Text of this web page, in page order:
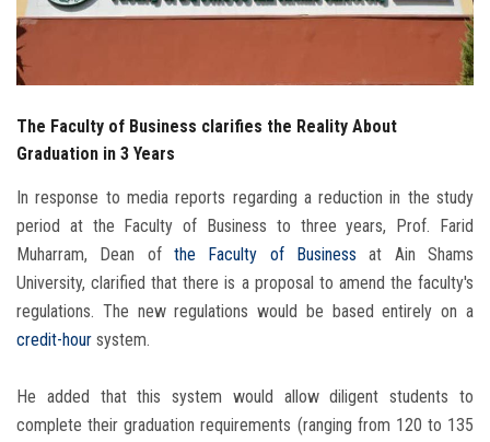
Employees
Visitors
The Faculty of Business clarifies the Reality About
Graduation in 3 Years
In response to media reports regarding a reduction in the study
period at the Faculty of Business to three years, Prof. Farid
Muharram, Dean of the Faculty of Business at Ain Shams
University, clarified that there is a proposal to amend the faculty's
regulations. The new regulations would be based entirely on a
credit-hour system.
He added that this system would allow diligent students to
complete their graduation requirements (ranging from 120 to 135